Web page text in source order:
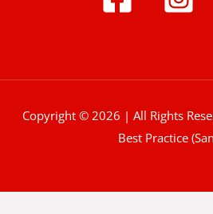
Copyright © 2026 | All Rights
Best Practice